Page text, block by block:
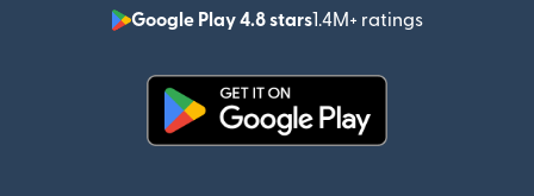
Google Play 4.8 stars1.4M+ ratings
(opens in